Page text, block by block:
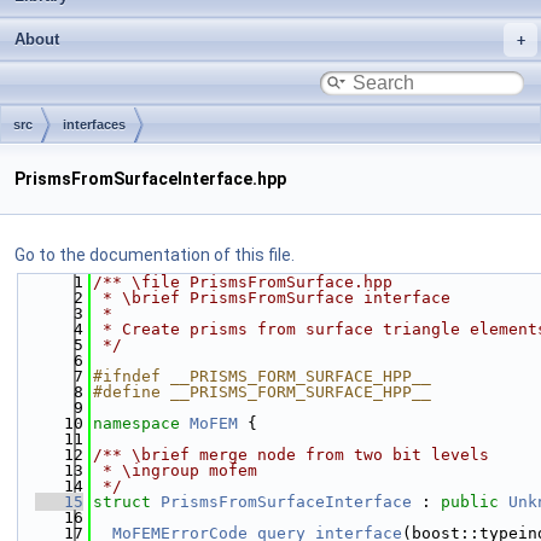
About
src interfaces
PrismsFromSurfaceInterface.hpp
Go to the documentation of this file.
    1
/** \file PrismsFromSurface.hpp
    2
* \brief PrismsFromSurface interface
    3
*
    4
* Create prisms from surface triangle
    5
*/
    6
    7
#ifndef __PRISMS_FORM_SURFACE_HPP__
    8
#define __PRISMS_FORM_SURFACE_HPP__
    9
   10
namespace MoFEM {
   11
   12
/** \brief merge node from two bit levels
   13
* \ingroup mofem
   14
*/
   15
struct PrismsFromSurfaceInterface : public
   16
   17
MoFEMErrorCode query_interface